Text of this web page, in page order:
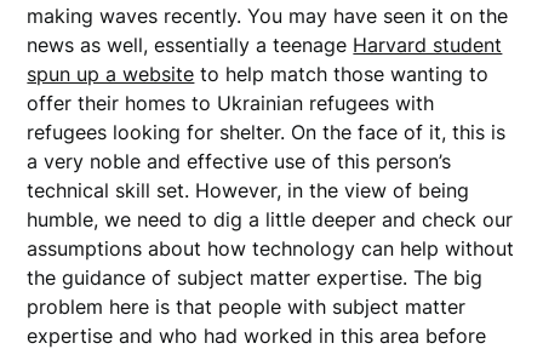
making waves recently. You may have seen it on the
news as well, essentially a teenage Harvard student
spun up a website to help match those wanting to
offer their homes to Ukrainian refugees with
refugees looking for shelter. On the face of it, this is
a very noble and effective use of this person’s
technical skill set. However, in the view of being
humble, we need to dig a little deeper and check our
assumptions about how technology can help without
the guidance of subject matter expertise. The big
problem here is that people with subject matter
expertise and who had worked in this area before